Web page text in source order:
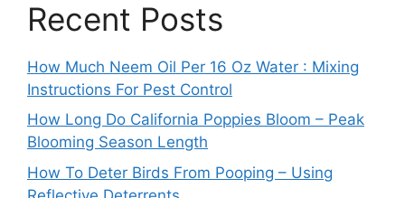
Recent Posts
How Much Neem Oil Per 16 Oz Water : Mixing
Instructions For Pest Control
How Long Do California Poppies Bloom – Peak
Blooming Season Length
How To Deter Birds From Pooping – Using